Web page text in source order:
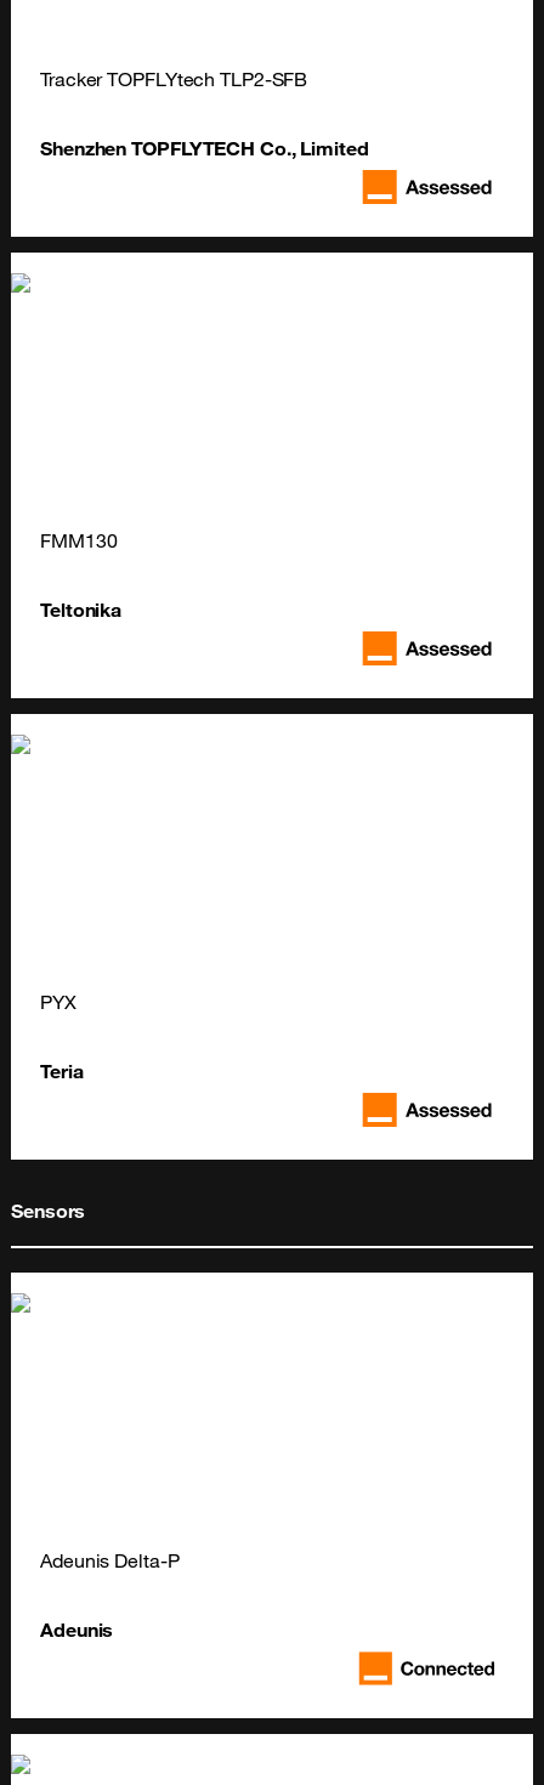
Tracker TOPFLYtech TLP2-SFB
Shenzhen TOPFLYTECH Co., Limited
FMM130
Teltonika
PYX
Teria
Sensors
Adeunis Delta-P
Adeunis